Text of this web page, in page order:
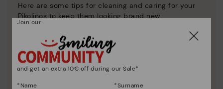
Here are some tips for cleaning and caring for your
Pikolinos to keep them looking brand new.
Join our
and get an extra 10€ off during our Sale*
*Name *Surname